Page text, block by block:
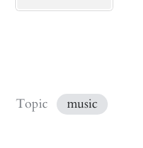
Topic music